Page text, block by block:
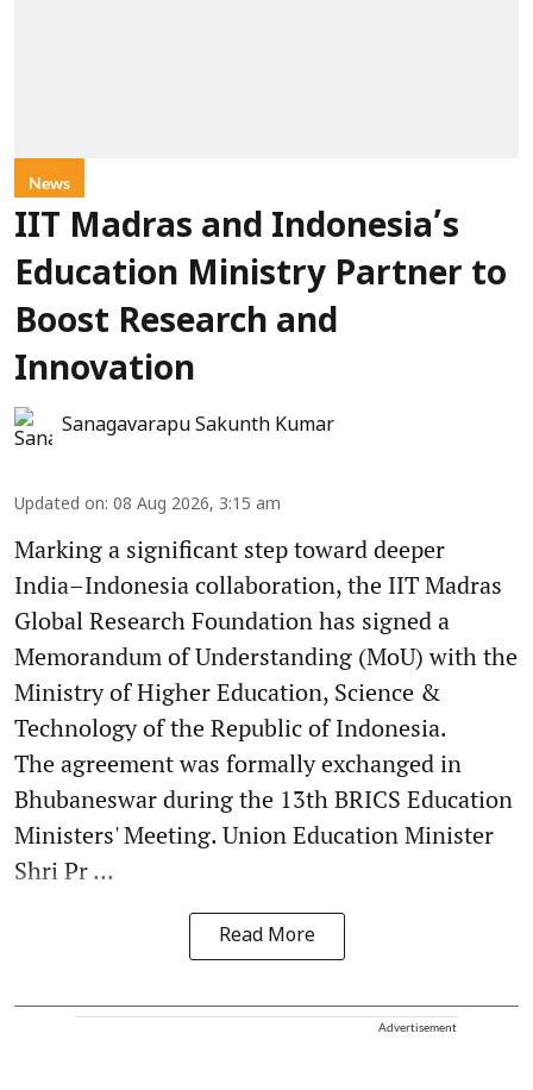
News
IIT Madras and Indonesia’s
Education Ministry Partner to
Boost Research and
Innovation
Sanagavarapu Sakunth Kumar
Updated on: 08 Aug 2026, 3:15 am
Marking a significant step toward deeper
India–Indonesia collaboration, the IIT Madras
Global Research Foundation has signed a
Memorandum of Understanding (MoU) with the
Ministry of Higher Education, Science &
Technology of the Republic of Indonesia.
The agreement was formally exchanged in
Bhubaneswar during the 13th BRICS Education
Ministers' Meeting. Union Education Minister
Shri Pr ...
Read More
Advertisement